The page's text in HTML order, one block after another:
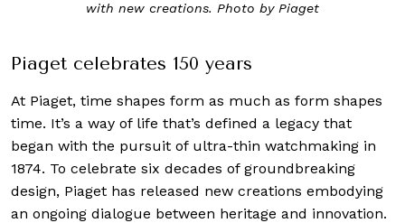
with new creations. Photo by Piaget
Piaget celebrates 150 years
At Piaget, time shapes form as much as form shapes
time. It’s a way of life that’s defined a legacy that
began with the pursuit of ultra-thin watchmaking in
1874. To celebrate six decades of groundbreaking
design, Piaget has released new creations embodying
an ongoing dialogue between heritage and innovation.